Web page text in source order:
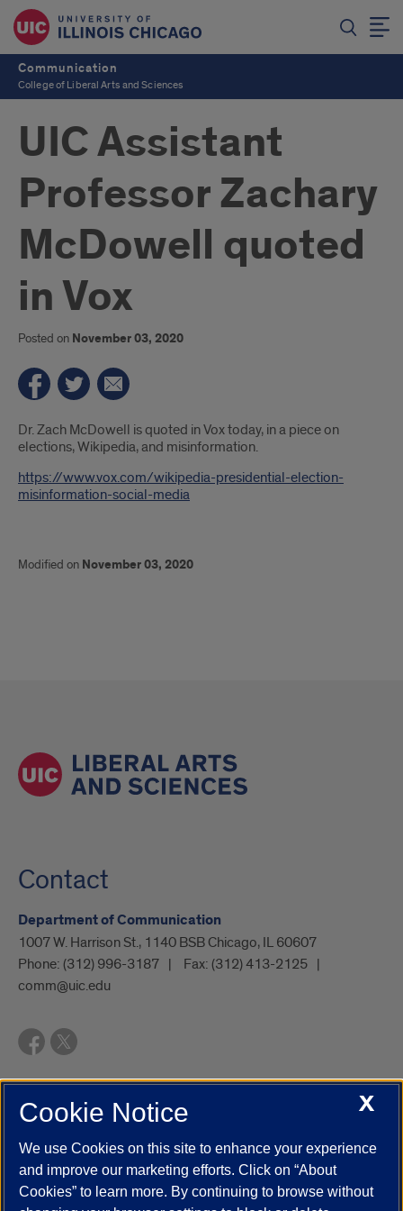
Communication
College of Liberal Arts and Sciences
UIC Assistant
Professor Zachary
McDowell quoted
in Vox
Posted on November 03, 2020
Introduction
Dr. Zach McDowell is quoted in Vox today, in a piece on
elections, Wikipedia, and misinformation.
https://www.vox.com/wikipedia-presidential-election-
misinformation-social-media
Modified on November 03, 2020
Contact
Department of Communication
1007 W. Harrison St., 1140 BSB Chicago, IL 60607
Phone: (312) 996-3187 Fax: (312) 413-2125
comm@uic.edu
UIC.edu Academic Calendar
Campus Directory
Job Openings
Maps
UIC Safe Mobile App
UIC Today
UI Health Veterans Affairs Report a Concern
X
Cookie Notice
We use Cookies on this site to enhance your experience
and improve our marketing efforts. Click on “About
Cookies” to learn more. By continuing to browse without